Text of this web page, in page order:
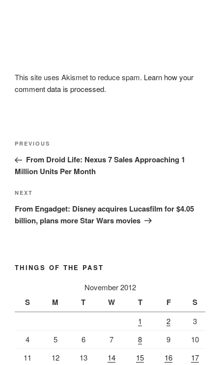
This site uses Akismet to reduce spam. Learn how your
comment data is processed.
Post
Previous
Post
PREVIOUS
From Droid Life: Nexus 7 Sales Approaching 1
Million Units Per Month
Next
Post
NEXT
From Engadget: Disney acquires Lucasfilm for $4.05
billion, plans more Star Wars movies
THINGS OF THE PAST
November 2012
S M T W T F S
1 2
3
4
5 6 7 8 9
10
11
12 13 14 15 16
17